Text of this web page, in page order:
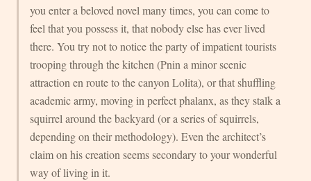
you enter a beloved novel many times, you can come to
feel that you possess it, that nobody else has ever lived
there. You try not to notice the party of impatient tourists
trooping through the kitchen (Pnin a minor scenic
attraction en route to the canyon Lolita), or that shuffling
academic army, moving in perfect phalanx, as they stalk a
squirrel around the backyard (or a series of squirrels,
depending on their methodology). Even the architect’s
claim on his creation seems secondary to your wonderful
way of living in it.